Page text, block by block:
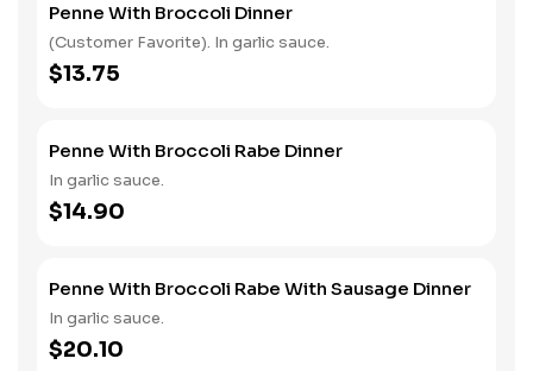
Penne With Broccoli Dinner
(Customer Favorite). In garlic sauce.
$13.75
Penne With Broccoli Rabe Dinner
In garlic sauce.
$14.90
Penne With Broccoli Rabe With Sausage Dinner
In garlic sauce.
$20.10